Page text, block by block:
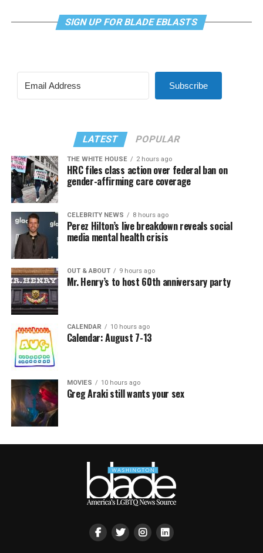
SIGN UP FOR BLADE EBLASTS
Subscribe
LATEST POPULAR
THE WHITE HOUSE 2 hours ago
HRC files class action over federal ban on
gender-affirming care coverage
CELEBRITY NEWS 8 hours ago
Perez Hilton’s live breakdown reveals social
media mental health crisis
OUT & ABOUT 9 hours ago
Mr. Henry’s to host 60th anniversary party
CALENDAR 10 hours ago
Calendar: August 7-13
MOVIES 10 hours ago
Greg Araki still wants your sex